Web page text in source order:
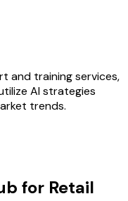
and training services,
AI strategies
trends.
for Retail